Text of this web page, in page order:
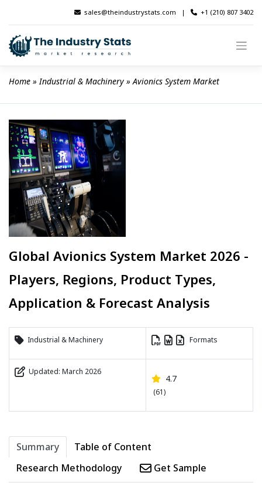
content
sales@theindustrystats.com | +1 (210) 807 3402
Home » Industrial & Machinery » Avionics System Market
Global Avionics System Market 2026 -
Players, Regions, Product Types,
Application & Forecast Analysis
Industrial & Machinery Formats
Updated: March 2026
4.7
(61)
Summary
Table of Content
Research Methodology
Get Sample